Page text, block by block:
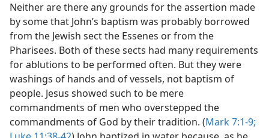
Neither are there any grounds for the assertion made
by some that John’s baptism was probably borrowed
from the Jewish sect the Essenes or from the
Pharisees. Both of these sects had many requirements
for ablutions to be performed often. But they were
washings of hands and of vessels, not baptism of
people. Jesus showed such to be mere
commandments of men who overstepped the
commandments of God by their tradition. (Mark 7:1-9;